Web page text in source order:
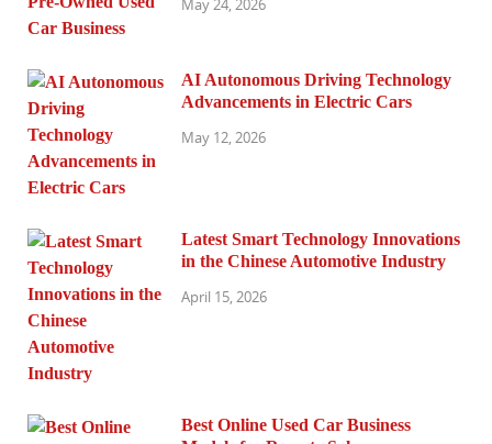
AI Autonomous Driving Technology
Advancements in Electric Cars
May 12, 2026
Latest Smart Technology Innovations
in the Chinese Automotive Industry
April 15, 2026
Best Online Used Car Business